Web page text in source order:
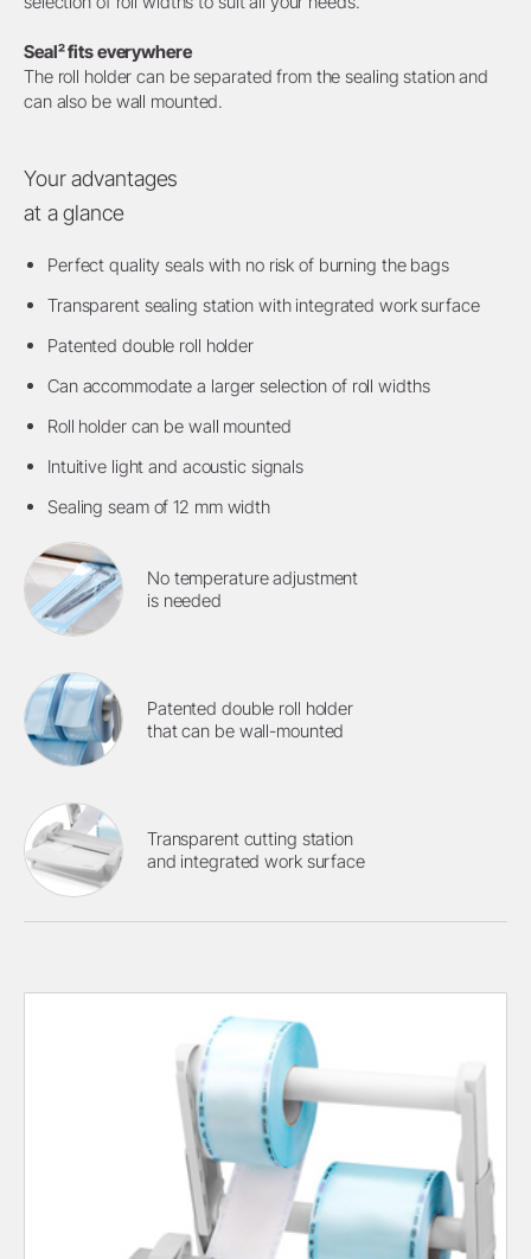
Seal² fits everywhere
The roll holder can be separated from the sealing station and
can also be wall mounted.
Your advantages
at a glance
Perfect quality seals with no risk of burning the bags
Transparent sealing station with integrated work surface
Patented double roll holder
Can accommodate a larger selection of roll widths
Roll holder can be wall mounted
Intuitive light and acoustic signals
Sealing seam of 12 mm width
No temperature adjustment
is needed
Patented double roll holder
that can be wall-mounted
Transparent cutting station
and integrated work surface